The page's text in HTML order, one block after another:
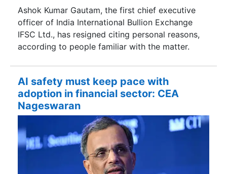
Ashok Kumar Gautam, the first chief executive
officer of India International Bullion Exchange
IFSC Ltd., has resigned citing personal reasons,
according to people familiar with the matter.
AI safety must keep pace with
adoption in financial sector: CEA
Nageswaran